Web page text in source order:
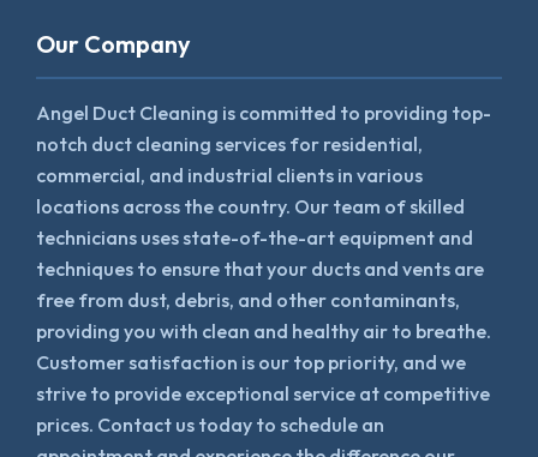
Our Company
Angel Duct Cleaning is committed to providing top-
notch duct cleaning services for residential,
commercial, and industrial clients in various
locations across the country. Our team of skilled
technicians uses state-of-the-art equipment and
techniques to ensure that your ducts and vents are
free from dust, debris, and other contaminants,
providing you with clean and healthy air to breathe.
Customer satisfaction is our top priority, and we
strive to provide exceptional service at competitive
prices. Contact us today to schedule an